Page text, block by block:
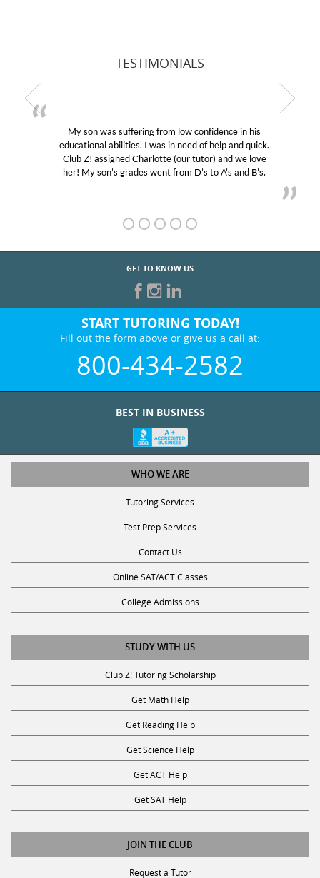
TESTIMONIALS
My son was suffering from low confidence in his
educational abilities. I was in need of help and quick.
Club Z! assigned Charlotte (our tutor) and we love
her! My son’s grades went from D’s to A’s and B’s.
GET TO KNOW US
START TUTORING TODAY!
Fill out the form above or give us a call at:
800-434-2582
WHO WE ARE
Tutoring Services
Test Prep Services
Contact Us
Online SAT/ACT Classes
College Admissions
STUDY WITH US
Club Z! Tutoring Scholarship
Get Math Help
Get Reading Help
Get Science Help
Get ACT Help
Get SAT Help
JOIN THE CLUB
Request a Tutor